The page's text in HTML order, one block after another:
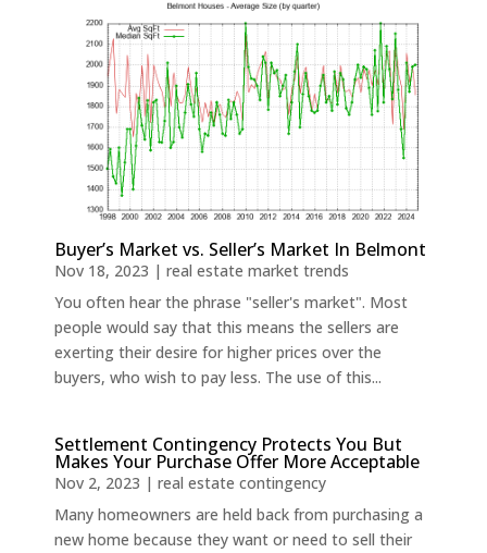
Buyer’s Market vs. Seller’s Market In Belmont
Nov 18, 2023 | real estate market trends
You often hear the phrase "seller's market". Most
people would say that this means the sellers are
exerting their desire for higher prices over the
buyers, who wish to pay less. The use of this...
Settlement Contingency Protects You But
Makes Your Purchase Offer More Acceptable
Nov 2, 2023 | real estate contingency
Many homeowners are held back from purchasing a
new home because they want or need to sell their